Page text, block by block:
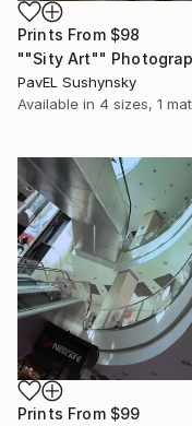
Prints From $98
""Sity Art""
PavЕL Sushynsky
Available in 4 sizes, 1
Prints From $99